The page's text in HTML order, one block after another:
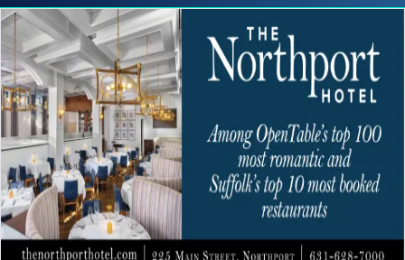
HAPPENINGS VILLAGE
BUSINESS PEOPLE
SCHOOLS OUTDOORS
VOICES SEARCH
CONTACT US